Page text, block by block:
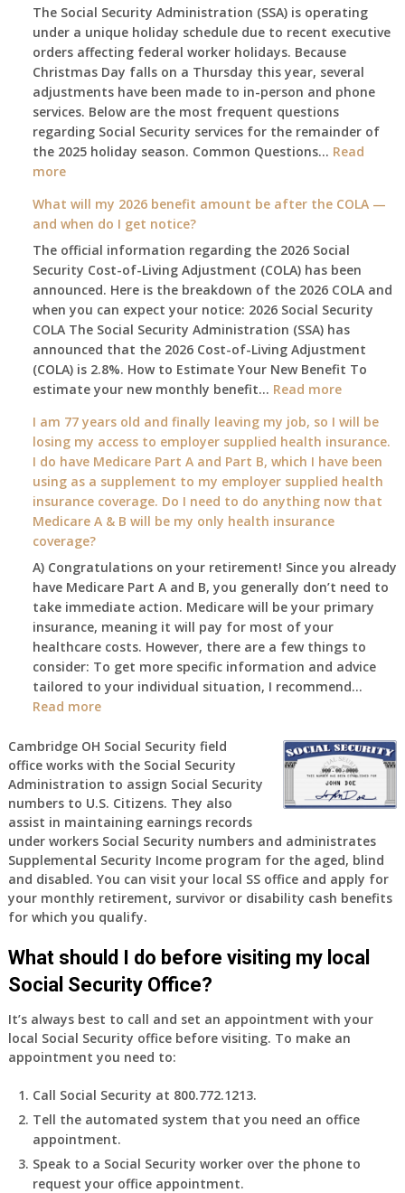
The Social Security Administration (SSA) is operating
under a unique holiday schedule due to recent executive
orders affecting federal worker holidays. Because
Christmas Day falls on a Thursday this year, several
adjustments have been made to in-person and phone
services. Below are the most frequent questions
regarding Social Security services for the remainder of
the 2025 holiday season. Common Questions… Read
more:
2025
Social
Security
Survival
Guide:
What
Changes
on
January
1st?
What will my 2026 benefit amount be after the COLA —
and when do I get notice?
The official information regarding the 2026 Social
Security Cost-of-Living Adjustment (COLA) has been
announced. Here is the breakdown of the 2026 COLA and
when you can expect your notice: 2026 Social Security
COLA The Social Security Administration (SSA) has
announced that the 2026 Cost-of-Living Adjustment
(COLA) is 2.8%. How to Estimate Your New Benefit To
estimate your new monthly benefit… Read more:
will
my
2026
benefit
amount
the
COLA
—
when
do
I
I am 77 years old and finally leaving my job, so I will be
losing my access to employer supplied health insurance.
I do have Medicare Part A and Part B, which I have been
using as a supplement to my employer supplied health
insurance coverage. Do I need to do anything now that
Medicare A & B will be my only health insurance
coverage?
A) Congratulations on your retirement! Since you already
have Medicare Part A and B, you generally don’t need to
take immediate action. Medicare will be your primary
insurance, meaning it will pay for most of your
healthcare costs. However, there are a few things to
consider: To get more specific information and advice
tailored to your individual situation, I recommend…
Read more:
am
77
years
old
and
finally
leaving
my
job,
so
will
be
my
access
to
supplied
health
insurance.
do
Cambridge OH Social Security field
office works with the Social Security
Administration to assign Social Security
numbers to U.S. Citizens. They also
assist in maintaining earnings records
under workers Social Security numbers and administrates
Supplemental Security Income program for the aged, blind
and disabled. You can visit your local SS office and apply for
your monthly retirement, survivor or disability cash benefits
for which you qualify.
What should I do before visiting my local
Social Security Office?
It’s always best to call and set an appointment with your
local Social Security office before visiting. To make an
appointment you need to:
Call Social Security at 800.772.1213.
Tell the automated system that you need an office
appointment.
Speak to a Social Security worker over the phone to
request your office appointment.